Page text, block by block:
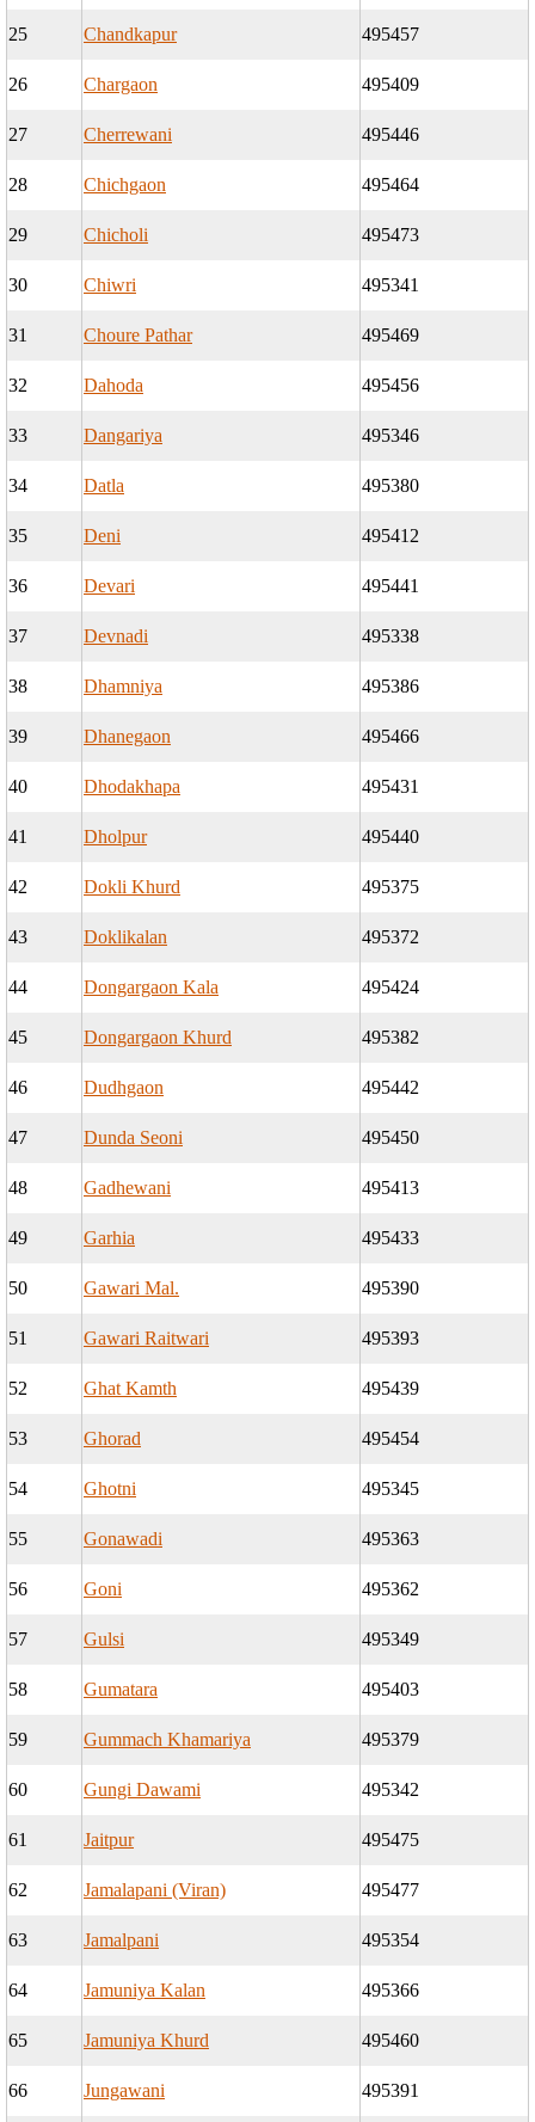
25 Chandkapur 495457
26 Chargaon 495409
27 Cherrewani 495446
28 Chichgaon 495464
29 Chicholi 495473
30 Chiwri 495341
31 Choure Pathar 495469
32 Dahoda 495456
33 Dangariya 495346
34 Datla 495380
35 Deni 495412
36 Devari 495441
37 Devnadi 495338
38 Dhamniya 495386
39 Dhanegaon 495466
40 Dhodakhapa 495431
41 Dholpur 495440
42 Dokli Khurd 495375
43 Doklikalan 495372
44 Dongargaon Kala 495424
45 Dongargaon Khurd 495382
46 Dudhgaon 495442
47 Dunda Seoni 495450
48 Gadhewani 495413
49 Garhia 495433
50 Gawari Mal. 495390
51 Gawari Raitwari 495393
52 Ghat Kamth 495439
53 Ghorad 495454
54 Ghotni 495345
55 Gonawadi 495363
56 Goni 495362
57 Gulsi 495349
58 Gumatara 495403
59 Gummach Khamariya 495379
60 Gungi Dawami 495342
61 Jaitpur 495475
62 Jamalapani (Viran) 495477
63 Jamalpani 495354
64 Jamuniya Kalan 495366
65 Jamuniya Khurd 495460
66 Jungawani 495391